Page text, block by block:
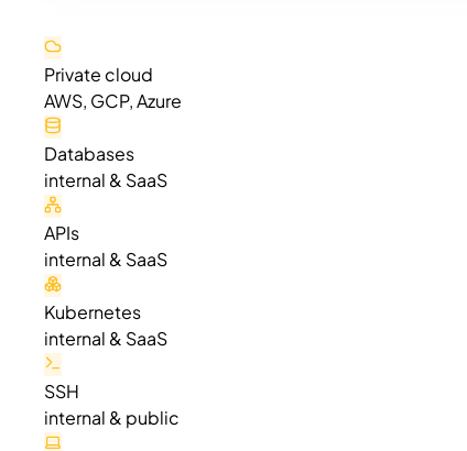
Private cloud
AWS, GCP, Azure
Databases
internal & SaaS
APIs
internal & SaaS
Kubernetes
internal & SaaS
SSH
internal & public